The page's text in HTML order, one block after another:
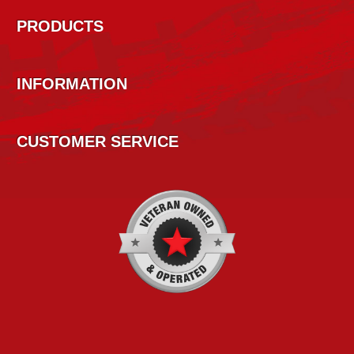
PRODUCTS
INFORMATION
CUSTOMER SERVICE